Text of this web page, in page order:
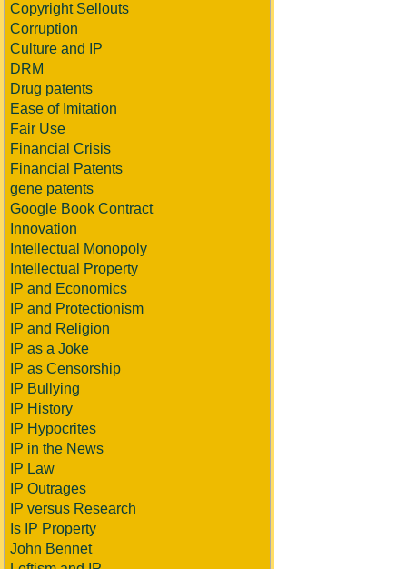
Copyright Sellouts
Corruption
Culture and IP
DRM
Drug patents
Ease of Imitation
Fair Use
Financial Crisis
Financial Patents
gene patents
Google Book Contract
Innovation
Intellectual Monopoly
Intellectual Property
IP and Economics
IP and Protectionism
IP and Religion
IP as a Joke
IP as Censorship
IP Bullying
IP History
IP Hypocrites
IP in the News
IP Law
IP Outrages
IP versus Research
Is IP Property
John Bennet